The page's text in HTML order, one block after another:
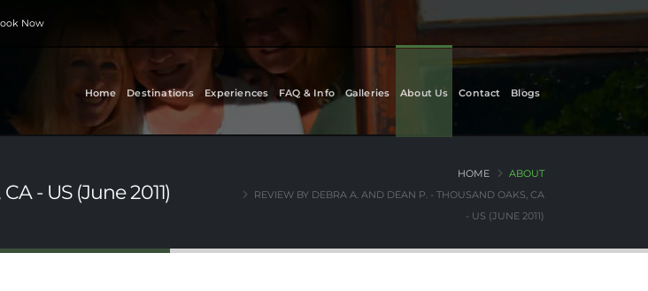
Now
Home Destinations Experiences FAQ & Info Galleries About Us Contact Blogs
- US (June 2011)
HOME
ABOUT
REVIEW BY DEBRA A. AND DEAN P. - THOUSAND OAKS, CA
- US (JUNE 2011)